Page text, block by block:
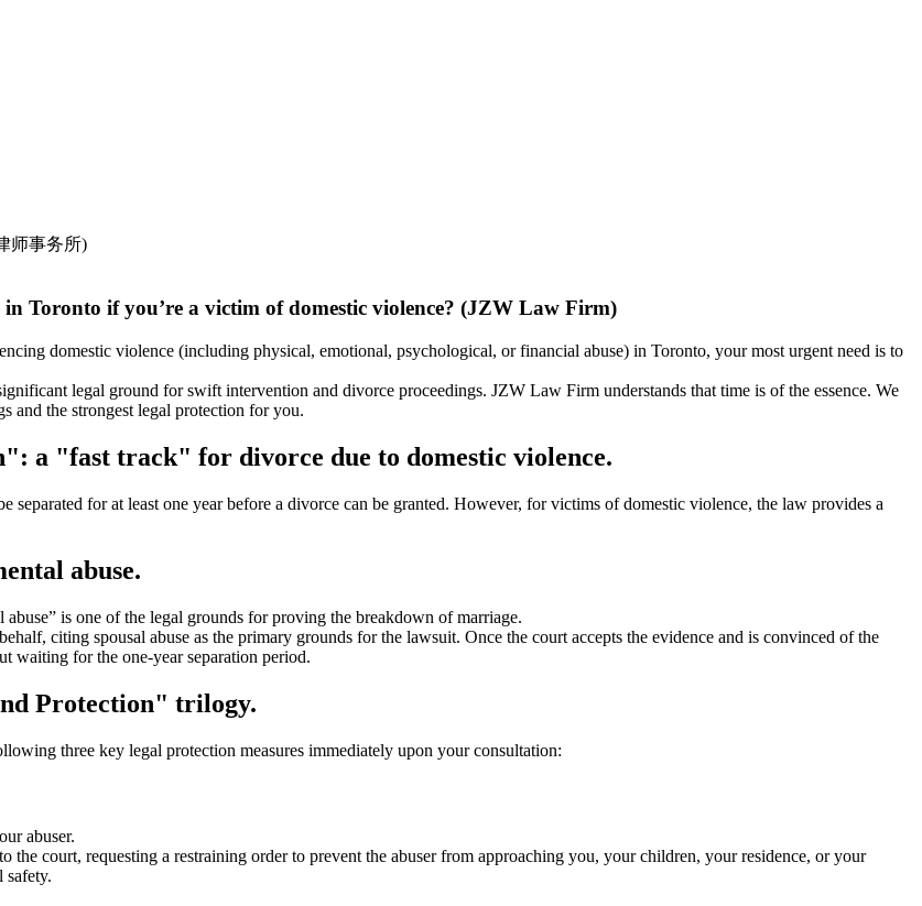
Toronto if you’re a victim of domestic violence? (JZW Law Firm)
domestic violence (including physical, emotional, psychological, or financial abuse) in Toronto, your most urgent need is to
legal ground for swift intervention and divorce proceedings. JZW Law Firm understands that time is of the essence. We
and the strongest legal protection for you.
a "fast track" for divorce due to domestic violence.
for at least one year before a divorce can be granted. However, for victims of domestic violence, the law provides a
abuse.
is one of the legal grounds for proving the breakdown of marriage.
citing spousal abuse as the primary grounds for the lawsuit. Once the court accepts the evidence and is convinced of the
waiting for the one-year separation period.
Protection" trilogy.
three key legal protection measures immediately upon your consultation:
abuser.
court, requesting a restraining order to prevent the abuser from approaching you, your children, your residence, or your
safety.